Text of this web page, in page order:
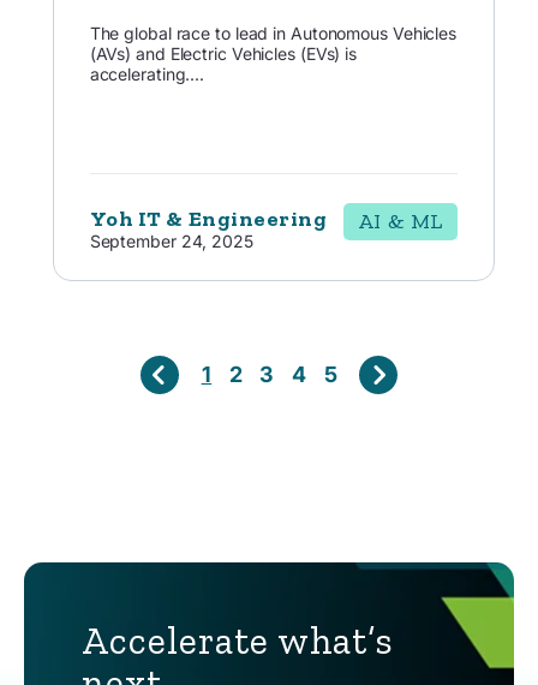
The global race to lead in Autonomous Vehicles
(AVs) and Electric Vehicles (EVs) is
accelerating....
Yoh IT & Engineering
September 24, 2025
AI & ML
1 2 3 4 5
Accelerate what’s